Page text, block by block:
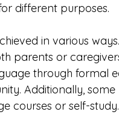
different purposes.
in various
parents or
through formal
Additionally,
courses or self-study.